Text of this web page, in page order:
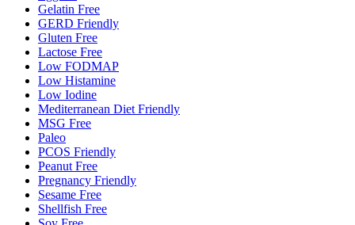
Gelatin Free
GERD Friendly
Gluten Free
Lactose Free
Low FODMAP
Low Histamine
Low Iodine
Mediterranean Diet Friendly
MSG Free
Paleo
PCOS Friendly
Peanut Free
Pregnancy Friendly
Sesame Free
Shellfish Free